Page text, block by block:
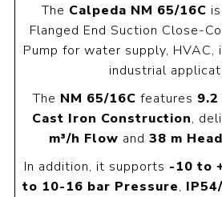
The Calpeda NM 65/16C
Flanged End Suction Close-
Pump for water supply, HVAC,
industrial
The NM 65/16C features
Cast Iron Construction,
m³/h Flow and 38 m Head
In addition, it supports -10 to
to 10-16 bar Pressure,